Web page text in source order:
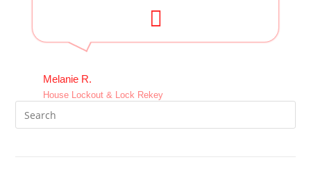
Melanie R.
House Lockout & Lock Rekey